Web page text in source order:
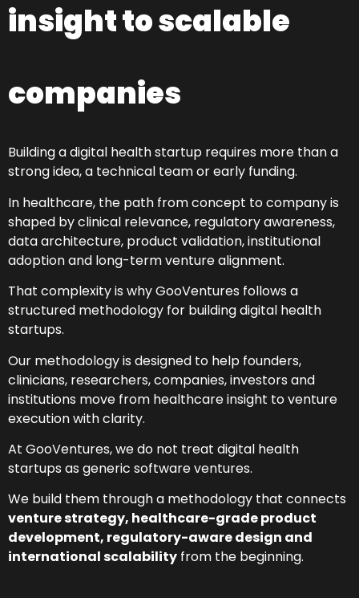
insight to scalable
companies
Building a digital health startup requires more than a
strong idea, a technical team or early funding.
In healthcare, the path from concept to company is
shaped by clinical relevance, regulatory awareness,
data architecture, product validation, institutional
adoption and long-term venture alignment.
That complexity is why GooVentures follows a
structured methodology for building digital health
startups.
Our methodology is designed to help founders,
clinicians, researchers, companies, investors and
institutions move from healthcare insight to venture
execution with clarity.
At GooVentures, we do not treat digital health
startups as generic software ventures.
We build them through a methodology that connects
venture strategy, healthcare-grade product
development, regulatory-aware design and
international scalability from the beginning.